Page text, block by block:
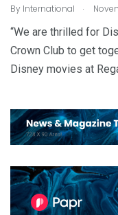
By International .
“We are thrilled for
Crown Club to get
Disney movies at